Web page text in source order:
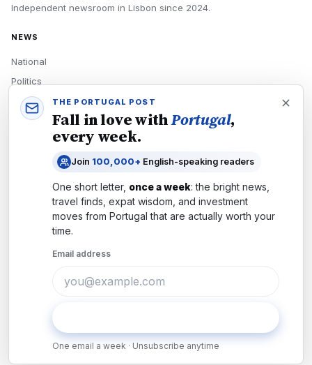
Independent newsroom in Lisbon since 2024.
NEWS
National
Politics
Economy
Tech
Newsletters
Subscribe
THE PORTUGAL POST
Fall in love withPortugal,
every week.
Join 100,000+ English-speaking readers
One short letter, once a week: the bright news,
travel finds, expat wisdom, and investment
moves from Portugal that are actually worth your
time.
Email address
One email a week · Unsubscribe anytime